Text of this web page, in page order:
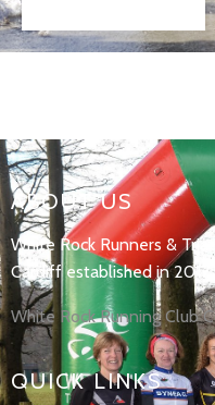
ABOUT US
White Rock Runners &
Cardiff established in 2017.
White Rock Running Club
QUICK LINKS